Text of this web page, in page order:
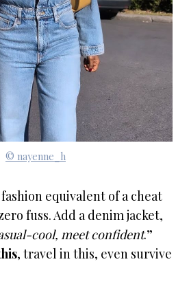
© nayenne_h
equivalent of a cheat
fuss. Add a denim jacket,
cool, meet confident.”
, travel in this, even survive